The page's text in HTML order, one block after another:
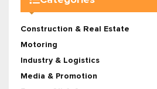
Construction & Real Estate
Motoring
Industry & Logistics
Media & Promotion